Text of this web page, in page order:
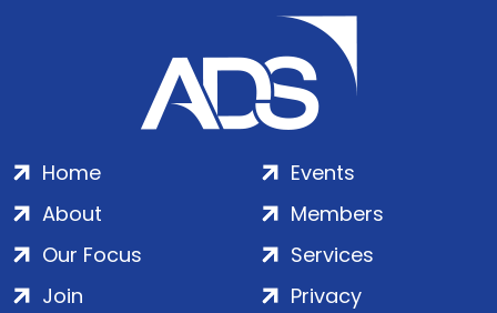
Home
About
Our Focus
Events
Members
Services
Join
Privacy